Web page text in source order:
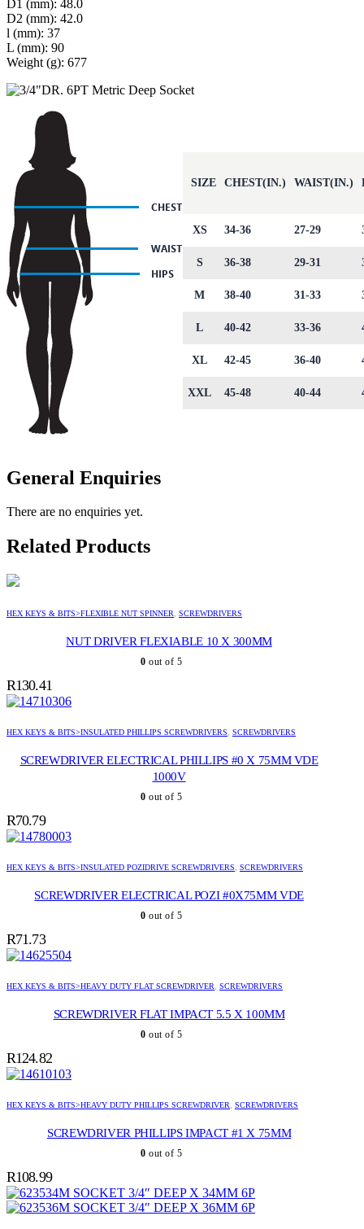
D1 (mm): 48.0
D2 (mm): 42.0
l (mm): 37
L (mm): 90
Weight (g): 677
SIZE CHEST(IN.) WAIST(IN.)
XS 34-36 27-29
S 36-38 29-31
M 38-40 31-33
L 40-42 33-36
XL 42-45 36-40
XXL 45-48 40-44
General Enquiries
There are no enquiries yet.
Related Products
HEX KEYS & BITS>FLEXIBLE NUT SPINNER, SCREWDRIVERS
NUT DRIVER FLEXIABLE 10 X 300MM
0 out of 5
R130.41
HEX KEYS & BITS>INSULATED PHILLIPS SCREWDRIVERS, SCREWDRIVERS
SCREWDRIVER ELECTRICAL PHILLIPS #0 X 75MM VDE
1000V
0 out of 5
R70.79
HEX KEYS & BITS>INSULATED POZIDRIVE SCREWDRIVERS, SCREWDRIVERS
SCREWDRIVER ELECTRICAL POZI #0X75MM VDE
0 out of 5
R71.73
HEX KEYS & BITS>HEAVY DUTY FLAT SCREWDRIVER, SCREWDRIVERS
SCREWDRIVER FLAT IMPACT 5.5 X 100MM
0 out of 5
R124.82
HEX KEYS & BITS>HEAVY DUTY PHILLIPS SCREWDRIVER, SCREWDRIVERS
SCREWDRIVER PHILLIPS IMPACT #1 X 75MM
0 out of 5
R108.99
SOCKET 3/4″ DEEP X 34MM 6P
SOCKET 3/4″ DEEP X 36MM 6P